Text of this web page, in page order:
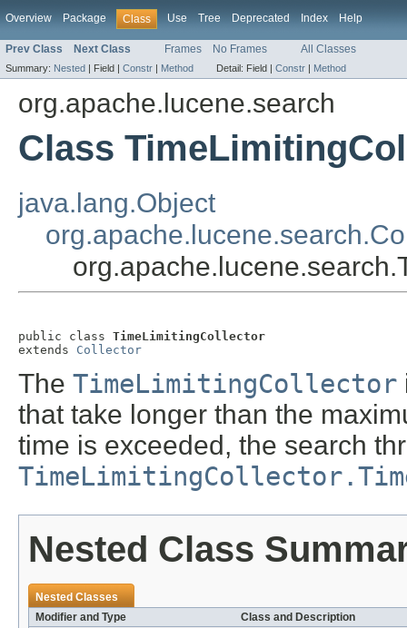
Overview Package Class Use Tree Deprecated Index Help
Prev Class Next Class Frames No Frames All Classes
Summary: Nested | Field | Constr | Method Detail: Field | Constr | Method
org.apache.lucene.search
Class
java.lang.Object
public class TimeLimitingCollector
extends Collector
The TimeLimitingCollector
that take longer than the
time is exceeded, the search
Nested Class
Nested Classes
Modifier and Type
Class and Description